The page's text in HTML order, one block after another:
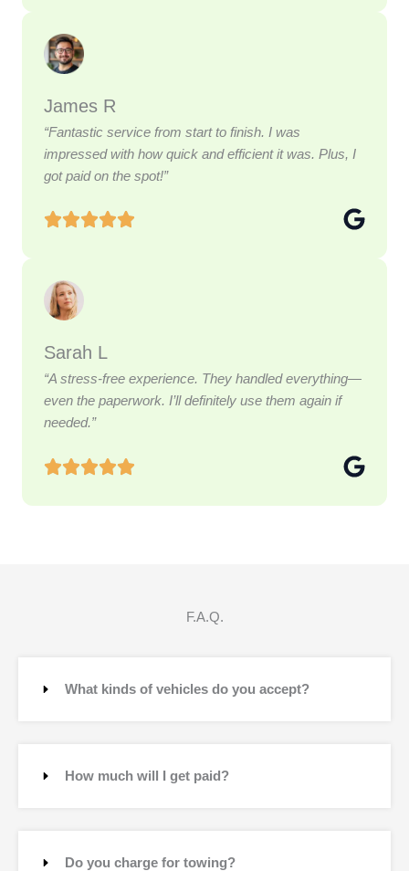
James R
“Fantastic service from start to finish. I was
impressed with how quick and efficient it was. Plus, I
got paid on the spot!”
Sarah L
“A stress-free experience. They handled everything—
even the paperwork. I’ll definitely use them again if
needed.”
F.A.Q.
What kinds of vehicles do you accept?
How much will I get paid?
Do you charge for towing?